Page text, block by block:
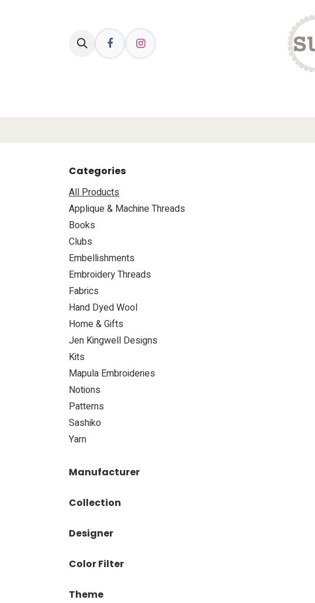
Categories
All Products
Applique & Machine Threads
Books
Clubs
​Embellishments
Embroidery Threads
Fabrics
Hand Dyed Wool
​Home & Gifts
Jen Kingwell Designs
Kits
Mapula Embroideries
Notions
Patterns
Sashiko
​Yarn
Manufacturer
Collection
Designer
Color Filter
Theme